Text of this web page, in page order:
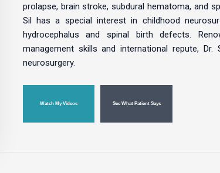
prolapse, brain stroke, subdural hematoma, and
Sil has a special interest in childhood
hydrocephalus and spinal birth defects.
management skills and international repute,
neurosurgery.
Watch My Videos See What Patient Says